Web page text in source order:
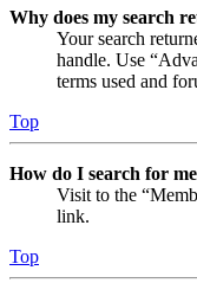
Why does my search
Your search
handle. Use
terms used and
Top
How do I search for
Visit to the
link.
Top